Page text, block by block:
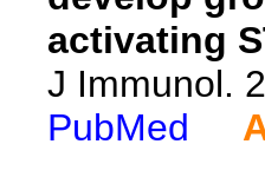
activating
J Immunol.
PubMed